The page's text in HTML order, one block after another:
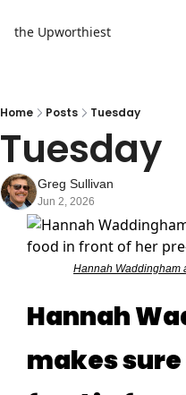
the Upworthiest
Home Posts Tuesday
Tuesday
Greg Sullivan
Jun 2, 2026
Hannah Waddingham
Hannah
makes